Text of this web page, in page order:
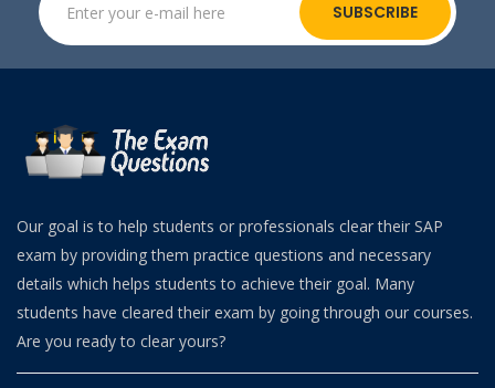
SUBSCRIBE
Our goal is to help students or professionals clear their SAP
exam by providing them practice questions and necessary
details which helps students to achieve their goal. Many
students have cleared their exam by going through our courses.
Are you ready to clear yours?